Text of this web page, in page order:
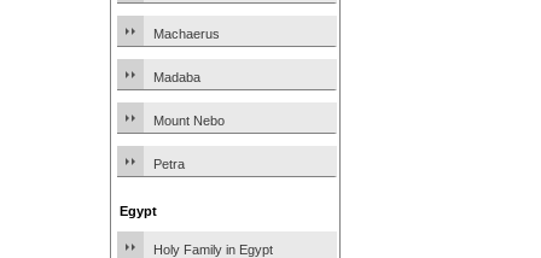
Machaerus
Madaba
Mount Nebo
Petra
Egypt
Holy Family in Egypt